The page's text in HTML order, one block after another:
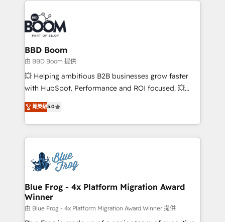
experts conseil - 150 certifications HubSpot
cumulées
revenue. ⚙️ HubSpot Integration & Optimization •
Seamless CRM, CMS, and automation setup •
Complex platform migrations and data cleanups •
Custom APIs and third-party integrations 📈 End-to-
End Revenue Acceleration • Lifecycle marketing and
pipeline growth programs • Sales enablement tools
and CRM optimization • Retention strategies with
Execution • 750+ onboardings and 2,000+
implementations • Deep expertise across marketing,
BBD Boom
由 BBD Boom 提供
💥 Helping ambitious B2B businesses grow faster
with HubSpot. Performance and ROI focused. 💥
BBD Boom is the HubSpot partner that can help you
to HubSpot Better. We work with your teams to
solve all your HubSpot challenges and improve user
adoption, sales process and marketing results.
the first time 🔧 Designing and optimising your
HubSpot set-up for better results 🌐 Website design
and build using HubSpot 🔌 Integrating HubSpot
with other systems 🎓 Training your teams to be
HubSpot pros 📊 Lead generation services using
菁英級5.0
Blue Frog - 4x Platform Migration Award
Winner
由 Blue Frog - 4x Platform Migration Award Winner 提供